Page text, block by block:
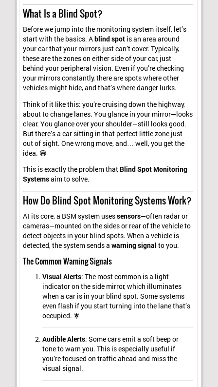
What Is a Blind Spot?
Before we jump into the monitoring system itself, let’s
start with the basics. A blind spot is an area around
your car that your mirrors just can’t cover. Typically,
these are the zones on either side of your car, just
behind your peripheral vision. Even if you’re checking
your mirrors constantly, there are spots where other
vehicles might hide, and that’s where danger lurks.
Think of it like this: you’re cruising down the highway,
about to change lanes. You glance in your mirror—looks
clear. You glance over your shoulder—still looks good.
But there’s a car sitting in that perfect little zone just
out of sight. One wrong move, and… well, you get the
idea. 😅
This is exactly the problem that Blind Spot Monitoring
Systemsaim to solve.
How Do Blind Spot Monitoring Systems Work?
At its core, a BSM system usessensors—often radar or
cameras—mounted on the sides or rear of the vehicle to
detect objects in your blind spots. When a vehicle is
detected, the system sends awarning signal to you.
The Common Warning Signals
Visual Alerts: The most common is a light
indicator on the side mirror, which illuminates
when a car is in your blind spot. Some systems
even flash if you start turning into the lane that’s
occupied. 🌟
Audible Alerts: Some cars emit a soft beep or
tone to warn you. This is especially useful if
you’re focused on traffic ahead and miss the
visual signal.